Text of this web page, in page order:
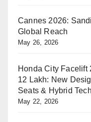
Cannes 2026:
Global Reach
May 26, 2026
Honda City Facelift
12 Lakh: New
Seats & Hybrid Tech
May 22, 2026